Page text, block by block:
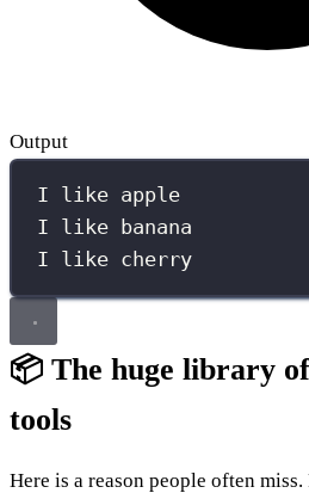
Output
I like apple
I like banana
I like cherry
📦 The huge library
tools
Here is a reason people often